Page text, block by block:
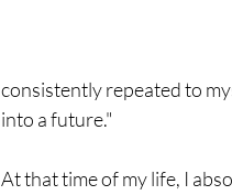
consistently repeated to
into a future."
At that time of my life, I